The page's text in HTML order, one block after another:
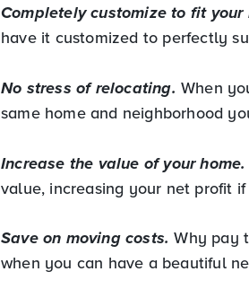
Completely customize to fit your
have it customized to perfectly
No stress of relocating. When
same home and neighborhood
Increase the value of your home.
value, increasing your net profit
Save on moving costs. Why pay
when you can have a beautiful